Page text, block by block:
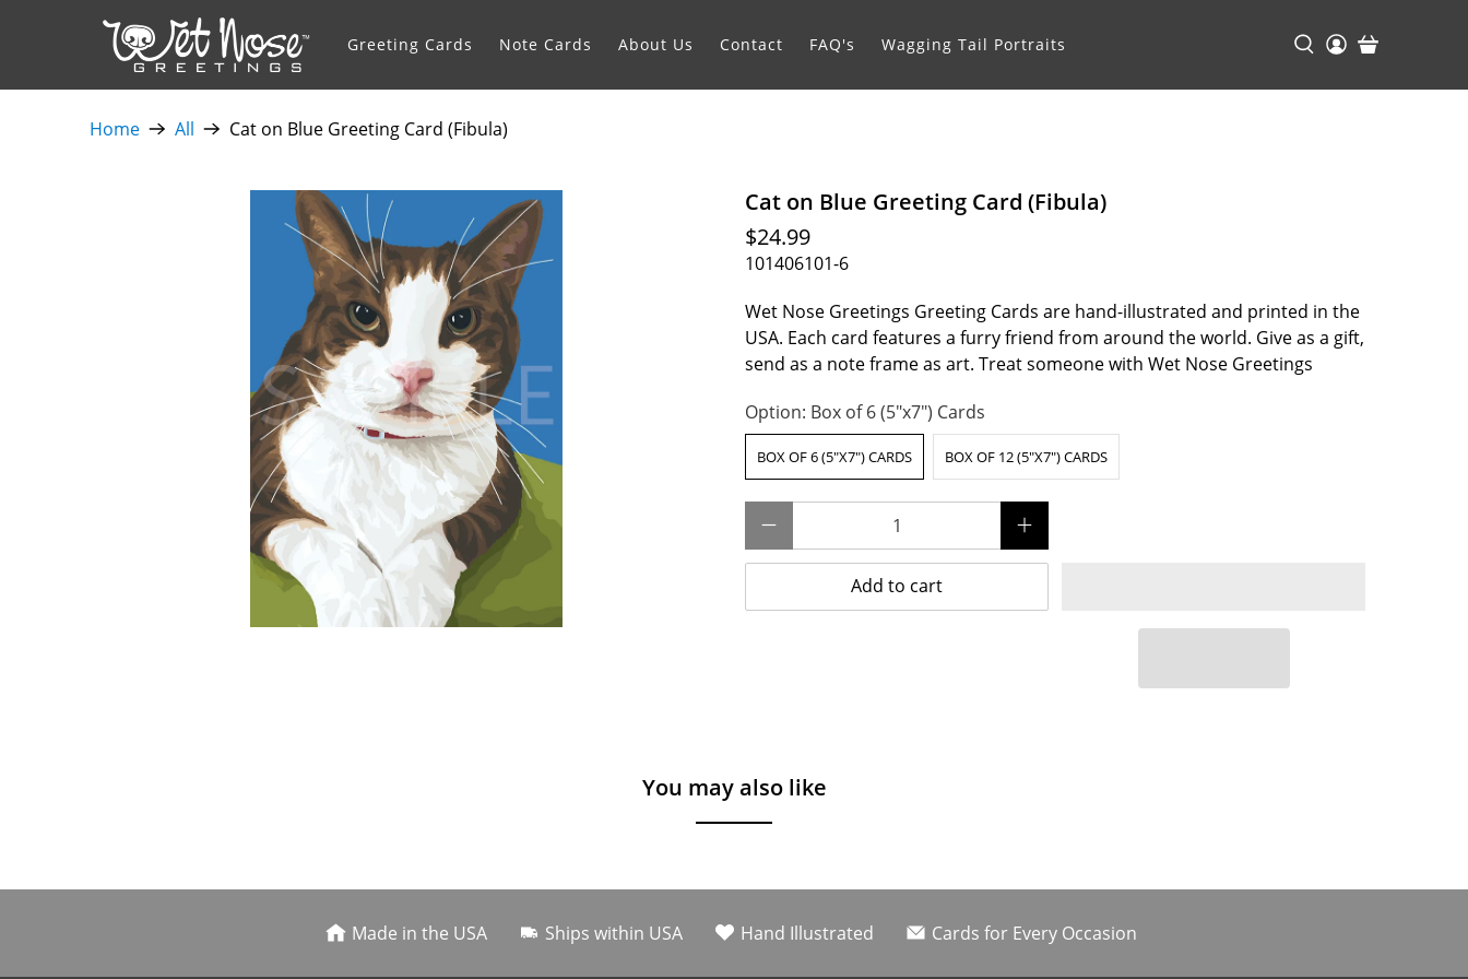
Greeting Cards Note Cards About Us Contact FAQ's Wagging Tail Portraits
Home All Cat on Blue Greeting Card (Fibula)
Cat on Blue Greeting Card (Fibula)
$24.99
101406101-6
Wet Nose Greetings Greeting Cards are hand-illustrated and printed in the
USA. Each card features a furry friend from around the world. Give as a gift,
send as a note frame as art. Treat someone with Wet Nose Greetings
Option: Box of 6 (5"x7") Cards
BOX OF 6 (5"X7") CARDS BOX OF 12 (5"X7") CARDS
Add to cart
You may also like
Made in the USA Ships within USA Hand Illustrated Cards for Every Occasion